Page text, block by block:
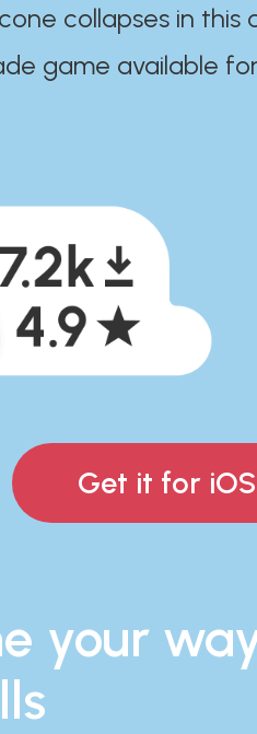
collapses in this
game available
Get it for iOS
your